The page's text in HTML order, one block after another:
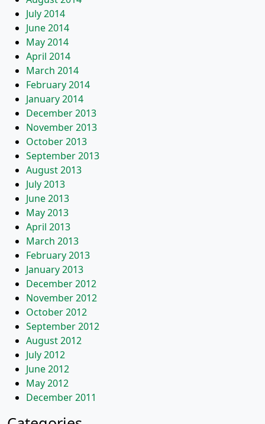
July 2014
June 2014
May 2014
April 2014
March 2014
February 2014
January 2014
December 2013
November 2013
October 2013
September 2013
August 2013
July 2013
June 2013
May 2013
April 2013
March 2013
February 2013
January 2013
December 2012
November 2012
October 2012
September 2012
August 2012
July 2012
June 2012
May 2012
December 2011